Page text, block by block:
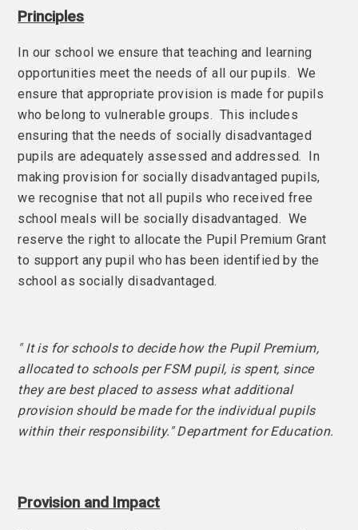
Principles
In our school we ensure that teaching and learning
opportunities meet the needs of all our pupils. We
ensure that appropriate provision is made for pupils
who belong to vulnerable groups. This includes
ensuring that the needs of socially disadvantaged
pupils are adequately assessed and addressed. In
making provision for socially disadvantaged pupils,
we recognise that not all pupils who received free
school meals will be socially disadvantaged. We
reserve the right to allocate the Pupil Premium Grant
to support any pupil who has been identified by the
school as socially disadvantaged.
" It is for schools to decide how the Pupil Premium,
allocated to schools per FSM pupil, is spent, since
they are best placed to assess what additional
provision should be made for the individual pupils
within their responsibility." Department for Education.
Provision and Impact